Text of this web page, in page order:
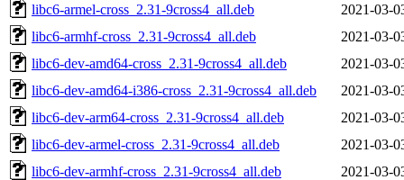
libc6-armel-cross_2.31-9cross4_all.deb
2021-03-
libc6-armhf-cross_2.31-9cross4_all.deb
2021-03-
libc6-dev-amd64-cross_2.31-9cross4_all.deb
2021-03-
libc6-dev-amd64-i386-cross_2.31-9cross4_all.deb
2021-03-
libc6-dev-arm64-cross_2.31-9cross4_all.deb
2021-03-
libc6-dev-armel-cross_2.31-9cross4_all.deb
2021-03-
libc6-dev-armhf-cross_2.31-9cross4_all.deb
2021-03-